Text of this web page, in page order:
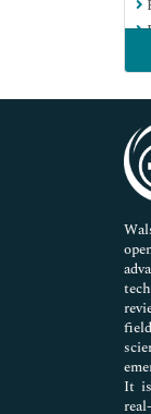
It